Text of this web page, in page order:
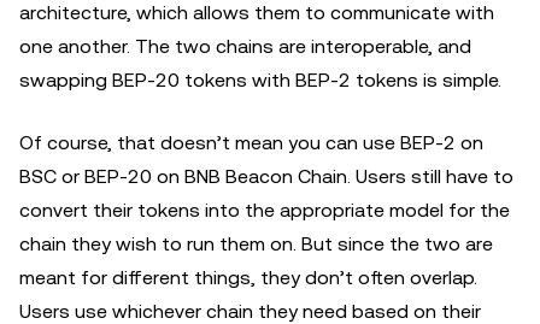
architecture, which allows them to communicate with
one another. The two chains are interoperable, and
swapping BEP-20 tokens with BEP-2 tokens is simple.
Of course, that doesn’t mean you can use BEP-2 on
BSC or BEP-20 on BNB Beacon Chain. Users still have to
convert their tokens into the appropriate model for the
chain they wish to run them on. But since the two are
meant for different things, they don’t often overlap.
Users use whichever chain they need based on their